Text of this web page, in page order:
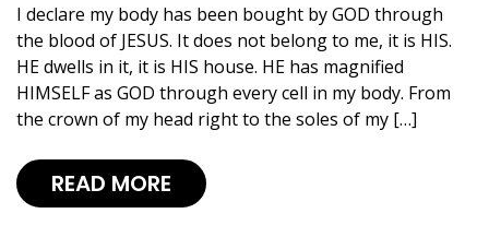
I declare my body has been bought by GOD through
the blood of JESUS. It does not belong to me, it is HIS.
HE dwells in it, it is HIS house. HE has magnified
HIMSELF as GOD through every cell in my body. From
the crown of my head right to the soles of my […]
READ MORE